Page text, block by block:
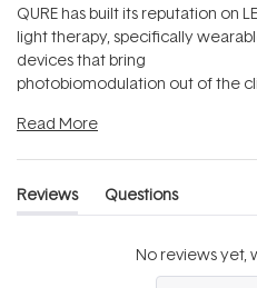
QURE has built its reputation on
light therapy, specifically
devices that bring
photobiomodulation out of the
Read More
Reviews
(tab
Questions
(tab
No reviews yet,